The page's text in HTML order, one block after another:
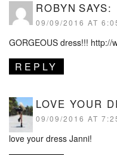
ROBYN SAYS:
09/09/2016 AT
GORGEOUS dress!!! http://
REPLY
LOVE YOUR
09/09/2016 AT
love your dress Janni!